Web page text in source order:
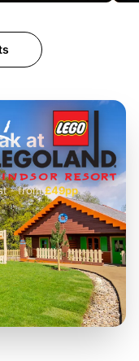
£42pp
at
- from£49pp
£45pp
£55pp£39pp